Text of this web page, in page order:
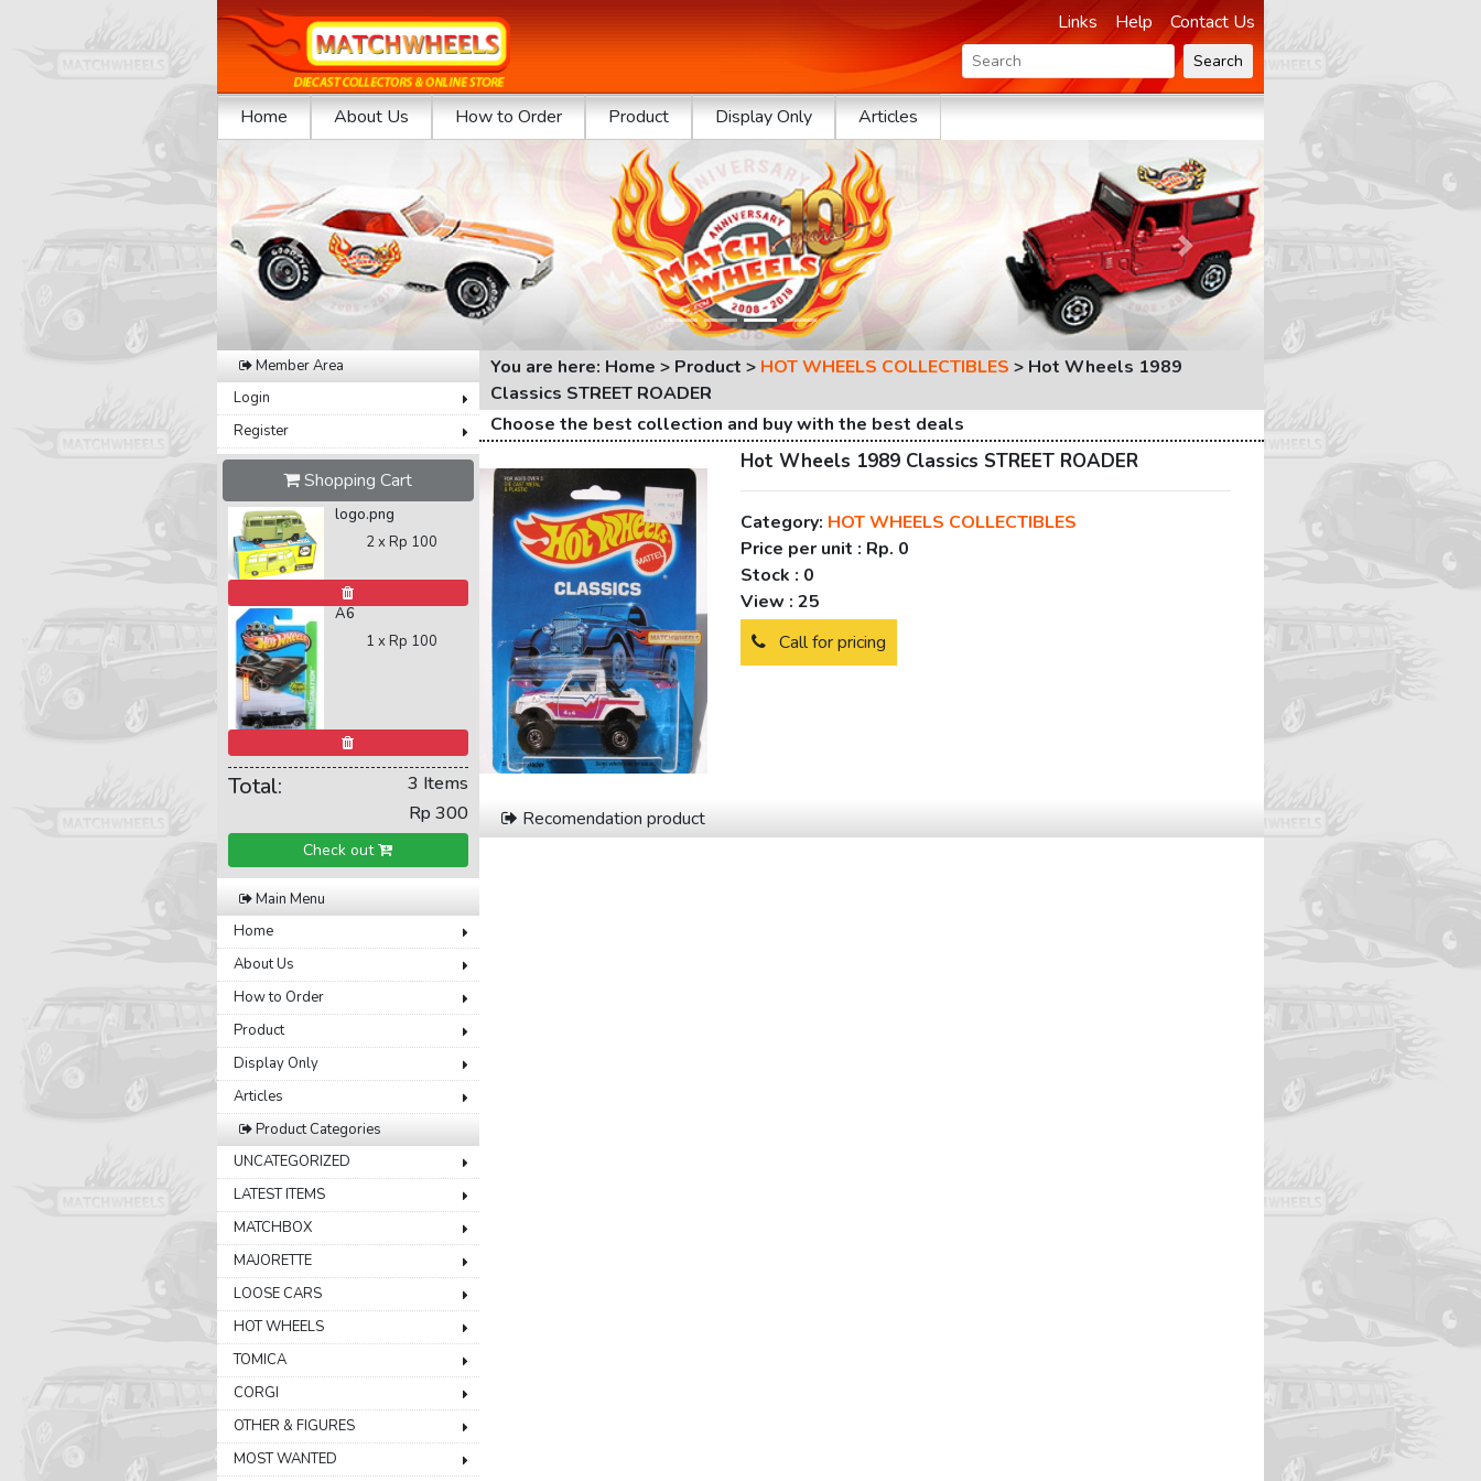
Links Help Contact Us
Search
Home About Us How to Order Product Display Only Articles
Previous Next
Member Area
Login
Register
Shopping Cart
logo.png
2 xRp 100
A6
1 xRp 100
Total:
3 Items
Rp 300
Check out
Main Menu
Home
About Us
How to Order
Product
Display Only
Articles
Product Categories
UNCATEGORIZED
LATEST ITEMS
MATCHBOX
MAJORETTE
LOOSE CARS
HOT WHEELS
TOMICA
CORGI
OTHER & FIGURES
MOST WANTED
You are here: Home > Product > HOT WHEELS COLLECTIBLES > Hot Wheels 1989
Classics STREET ROADER
Choose the best collection and buy with the best deals
Hot Wheels 1989 Classics STREET ROADER
Category: HOT WHEELS COLLECTIBLES
Price per unit : Rp. 0
Stock : 0
View : 25
Call for pricing
Recomendation product